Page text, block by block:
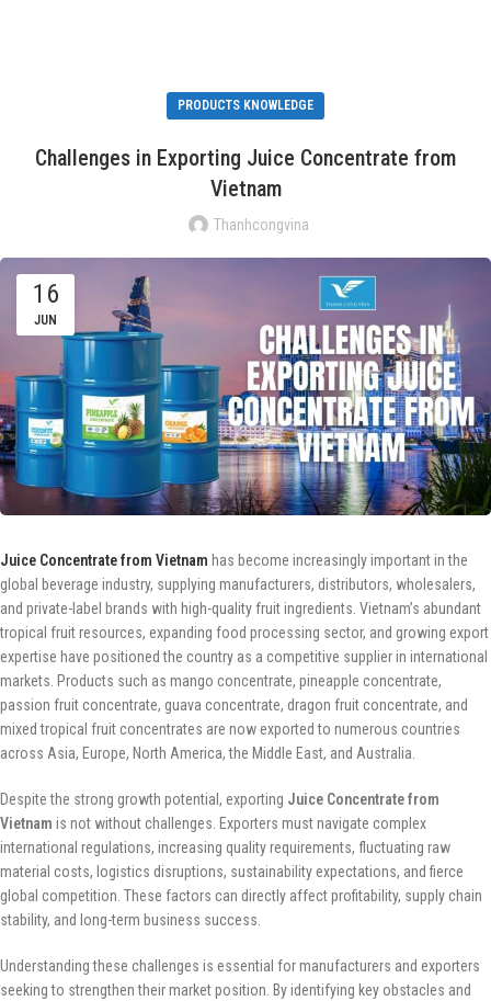
PRODUCTS KNOWLEDGE
Challenges in Exporting Juice Concentrate from
Vietnam
Thanhcongvina
16
JUN
Juice Concentrate from Vietnam has become increasingly important in the
global beverage industry, supplying manufacturers, distributors, wholesalers,
and private-label brands with high-quality fruit ingredients. Vietnam’s abundant
tropical fruit resources, expanding food processing sector, and growing export
expertise have positioned the country as a competitive supplier in international
markets. Products such as mango concentrate, pineapple concentrate,
passion fruit concentrate, guava concentrate, dragon fruit concentrate, and
mixed tropical fruit concentrates are now exported to numerous countries
across Asia, Europe, North America, the Middle East, and Australia.
Despite the strong growth potential, exporting Juice Concentrate from
Vietnam is not without challenges. Exporters must navigate complex
international regulations, increasing quality requirements, fluctuating raw
material costs, logistics disruptions, sustainability expectations, and fierce
global competition. These factors can directly affect profitability, supply chain
stability, and long-term business success.
Understanding these challenges is essential for manufacturers and exporters
seeking to strengthen their market position. By identifying key obstacles and